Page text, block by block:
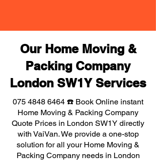
Our Home Moving &
Packing Company
London SW1Y Services
075 4848 6464 ☎️ Book Online instant
Home Moving & Packing Company
Quote Prices in London SW1Y directly
with VaiVan. We provide a one-stop
solution for all your Home Moving &
Packing Company needs in London